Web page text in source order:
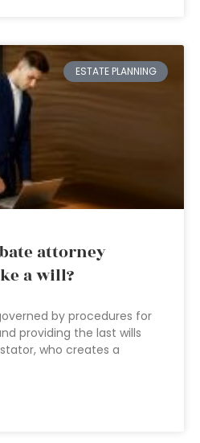
ESTATE PLANNING
attorney
a will?
by procedures for
providing the last wills
who creates a